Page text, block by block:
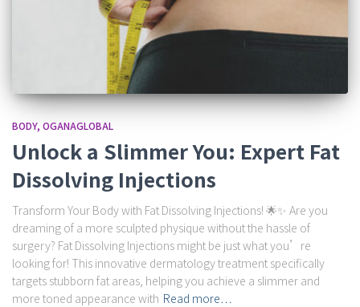
BODY OGANAGLOBAL
Unlock a Slimmer You: Expert Fat
Dissolving Injections
Transform Your Body with Fat Dissolving Injections! 🌟✨ Are you
dreaming of a more sculpted physique without the hassle of
surgery? Fat Dissolving Injections might be just what you’re
looking for! This innovative dermatology treatment specifically
targets stubborn fat areas, helping you achieve a slimmer and
more toned appearance with Read more…